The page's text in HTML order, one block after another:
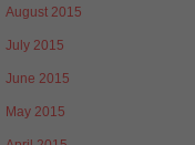
August 2015
July 2015
June 2015
May 2015